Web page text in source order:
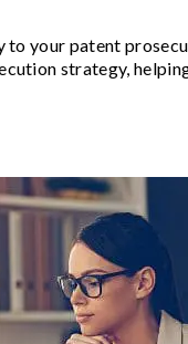
your patent
strategy,